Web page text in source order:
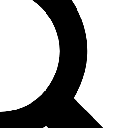
features, expert analysis and in-depth
Exclusive, original